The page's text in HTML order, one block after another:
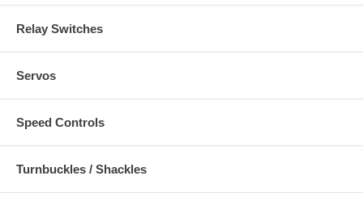
Relay Switches
Servos
Speed Controls
Turnbuckles / Shackles